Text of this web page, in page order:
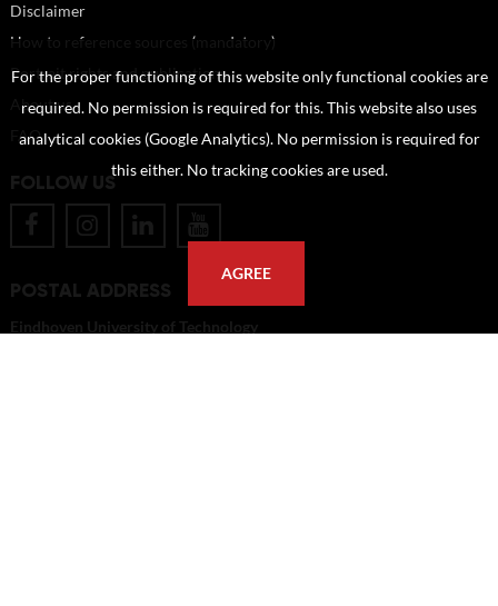
Disclaimer
How to reference sources (mandatory)
Portrait rights and publications
About us
FAQ
FOLLOW US
POSTAL ADDRESS
Eindhoven University of Technology
For the proper functioning of this website only functional cookies are
required. No permission is required for this. This website also uses
analytical cookies (Google Analytics). No permission is required for
this either. No tracking cookies are used.
AGREE